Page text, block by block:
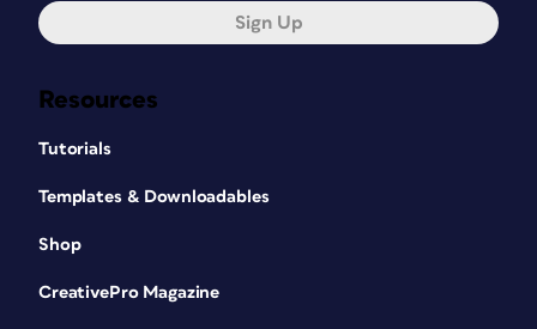
Resources
Tutorials
Templates & Downloadables
Shop
CreativePro Magazine
Sign Up